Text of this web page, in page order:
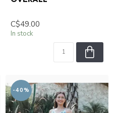
C$49.00
In stock
-40%